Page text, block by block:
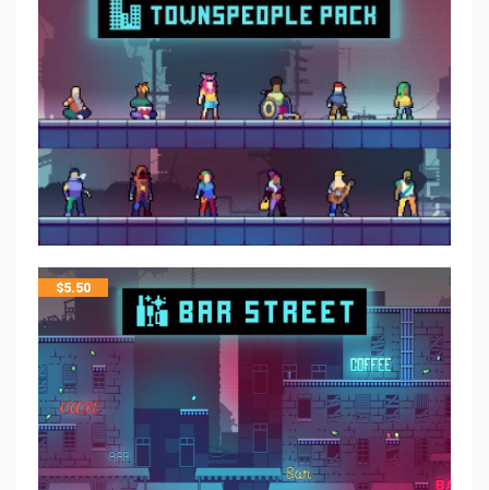
$5.50